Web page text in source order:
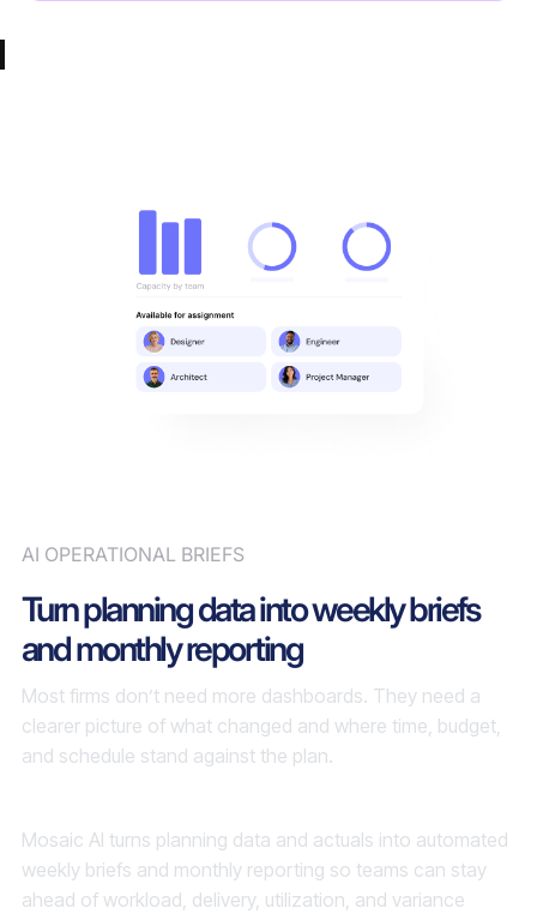
AI OPERATIONAL BRIEFS
Turn planning data into weekly briefs
and monthly reporting
Most firms don’t need more dashboards. They need a
clearer picture of what changed and where time, budget,
and schedule stand against the plan.
Mosaic AI turns planning data and actuals into automated
weekly briefs and monthly reporting so teams can stay
ahead of workload, delivery, utilization, and variance